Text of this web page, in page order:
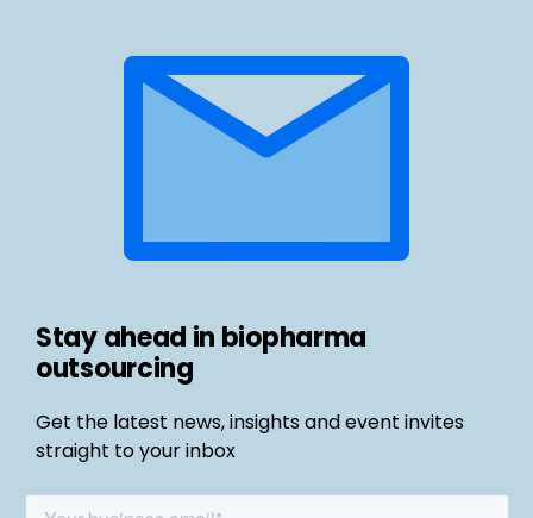
Stay ahead in biopharma
outsourcing
Get the latest news, insights and event invites
straight to your inbox